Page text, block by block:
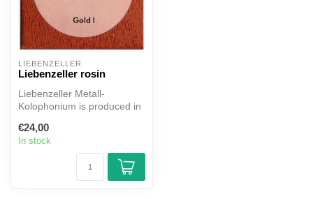
LIEBENZELLER
Liebenzeller rosin
Liebenzeller Metall-
Kolophonium is produced in
basis of...
€24,00
In stock